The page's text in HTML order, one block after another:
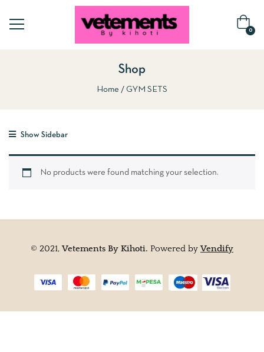
0
Shop
Home GYM SETS
Show Sidebar
No products were found matching your selection.
© 2021,Vetements By Kihoti. Powered byVendify